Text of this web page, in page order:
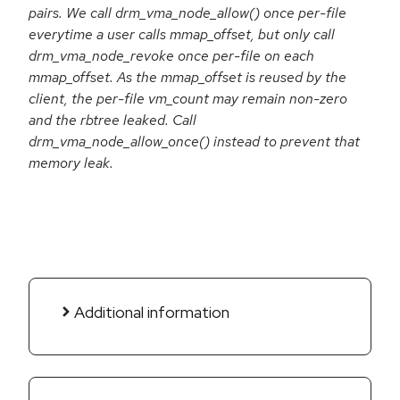
pairs. We call drm_vma_node_allow() once per-file
everytime a user calls mmap_offset, but only call
drm_vma_node_revoke once per-file on each
mmap_offset. As the mmap_offset is reused by the
client, the per-file vm_count may remain non-zero
and the rbtree leaked. Call
drm_vma_node_allow_once() instead to prevent that
memory leak.
Additional information